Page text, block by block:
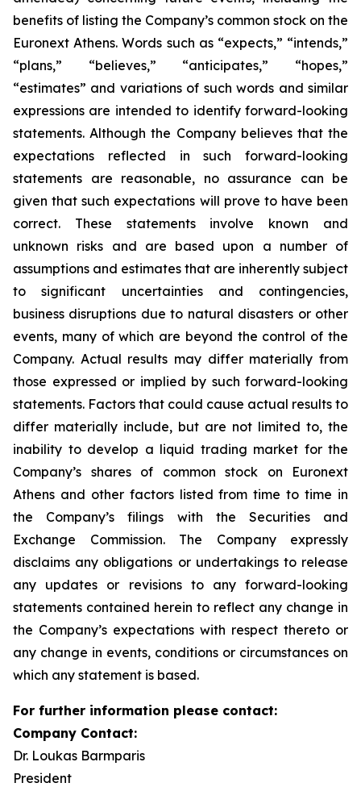
benefits of listing the Company’s common stock on the
Euronext Athens. Words such as “expects,” “intends,”
“plans,” “believes,” “anticipates,” “hopes,”
“estimates” and variations of such words and similar
expressions are intended to identify forward-looking
statements. Although the Company believes that the
expectations reflected in such forward-looking
statements are reasonable, no assurance can be
given that such expectations will prove to have been
correct. These statements involve known and
unknown risks and are based upon a number of
assumptions and estimates that are inherently subject
to significant uncertainties and contingencies,
business disruptions due to natural disasters or other
events, many of which are beyond the control of the
Company. Actual results may differ materially from
those expressed or implied by such forward-looking
statements. Factors that could cause actual results to
differ materially include, but are not limited to, the
inability to develop a liquid trading market for the
Company’s shares of common stock on Euronext
Athens and other factors listed from time to time in
the Company’s filings with the Securities and
Exchange Commission. The Company expressly
disclaims any obligations or undertakings to release
any updates or revisions to any forward-looking
statements contained herein to reflect any change in
the Company’s expectations with respect thereto or
any change in events, conditions or circumstances on
which any statement is based.
For further information please contact:
Company Contact:
Dr. Loukas Barmparis
President